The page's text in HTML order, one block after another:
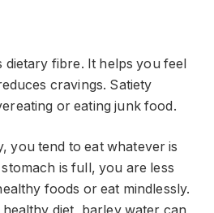
dietary fibre. It helps you feel
cravings. Satiety
or eating junk food.
you tend to eat whatever is
is full, you are less
foods or eat mindlessly.